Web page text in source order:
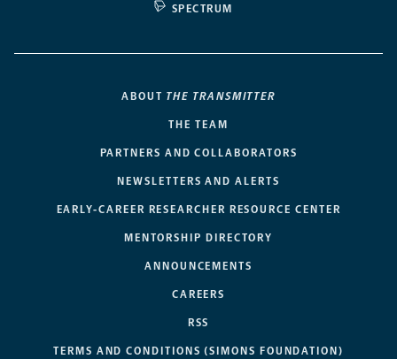
SPECTRUM
ABOUT THE TRANSMITTER
THE TEAM
PARTNERS AND COLLABORATORS
NEWSLETTERS AND ALERTS
EARLY-CAREER RESEARCHER RESOURCE CENTER
MENTORSHIP DIRECTORY
ANNOUNCEMENTS
CAREERS
RSS
TERMS AND CONDITIONS (SIMONS FOUNDATION)